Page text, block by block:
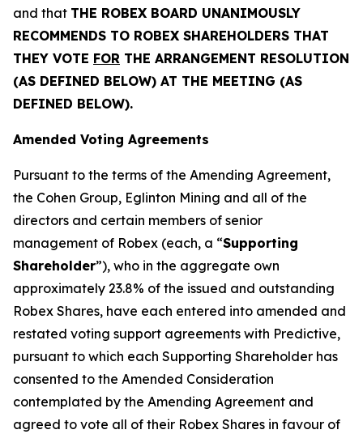
and that THE ROBEX BOARD UNANIMOUSLY
RECOMMENDS TO ROBEX SHAREHOLDERS THAT
THEY VOTE FOR THE ARRANGEMENT RESOLUTION
(AS DEFINED BELOW) AT THE MEETING (AS
DEFINED BELOW).
Amended Voting Agreements
Pursuant to the terms of the Amending Agreement,
the Cohen Group, Eglinton Mining and all of the
directors and certain members of senior
management of Robex (each, a “Supporting
Shareholder”), who in the aggregate own
approximately 23.8% of the issued and outstanding
Robex Shares, have each entered into amended and
restated voting support agreements with Predictive,
pursuant to which each Supporting Shareholder has
consented to the Amended Consideration
contemplated by the Amending Agreement and
agreed to vote all of their Robex Shares in favour of